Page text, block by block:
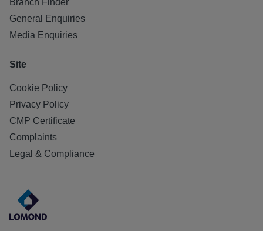
Branch Finder
General Enquiries
Media Enquiries
Site
Cookie Policy
Privacy Policy
CMP Certificate
Complaints
Legal & Compliance